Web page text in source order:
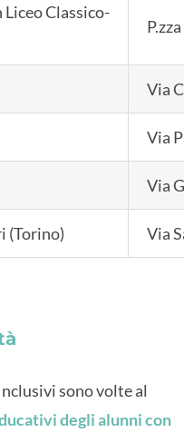
Liceo Classico-
Via
Via
Via
(Torino) Via
sono volte al
degli alunni con